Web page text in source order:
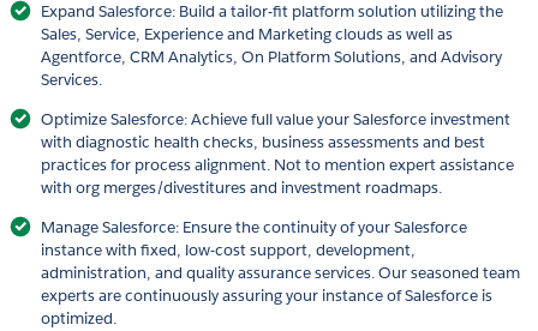
Expand Salesforce: Build a tailor-fit platform solution utilizing the
Sales, Service, Experience and Marketing clouds as well as
Agentforce, CRM Analytics, On Platform Solutions, and Advisory
Services.
Optimize Salesforce: Achieve full value your Salesforce investment
with diagnostic health checks, business assessments and best
practices for process alignment. Not to mention expert assistance
with org merges/divestitures and investment roadmaps.
Manage Salesforce: Ensure the continuity of your Salesforce
instance with fixed, low-cost support, development,
administration, and quality assurance services. Our seasoned team
experts are continuously assuring your instance of Salesforce is
optimized.